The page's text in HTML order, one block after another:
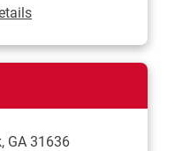
Tab
, GA31636